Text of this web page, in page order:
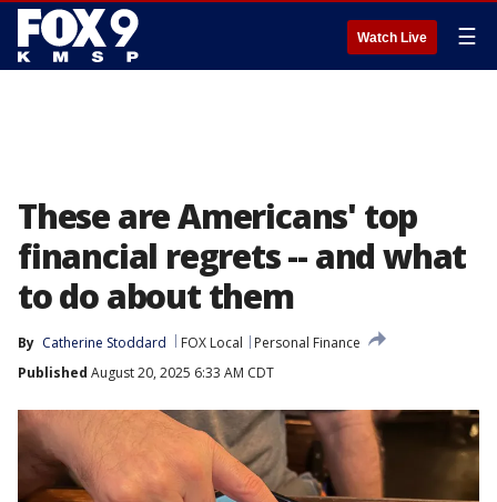
Watch Live ☰
These are Americans' top
financial regrets -- and what
to do about them
By Catherine Stoddard FOX Local
Personal Finance
Published August 20, 2025 6:33 AM CDT